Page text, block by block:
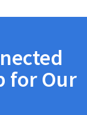
for Our